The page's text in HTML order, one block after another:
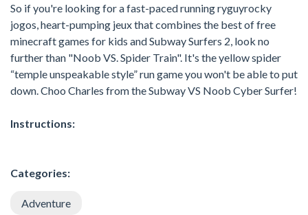
So if you're looking for a fast-paced running ryguyrocky
jogos, heart-pumping jeux that combines the best of free
minecraft games for kids and Subway Surfers 2, look no
further than "Noob VS. Spider Train". It's the yellow spider
“temple unspeakable style” run game you won't be able to put
down. Choo Charles from the Subway VS Noob Cyber Surfer!
Instructions:
Categories:
Adventure